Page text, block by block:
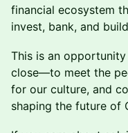
financial ecosystem
invest, bank, and
This is an
close—to meet the
for our culture, and
shaping the future of